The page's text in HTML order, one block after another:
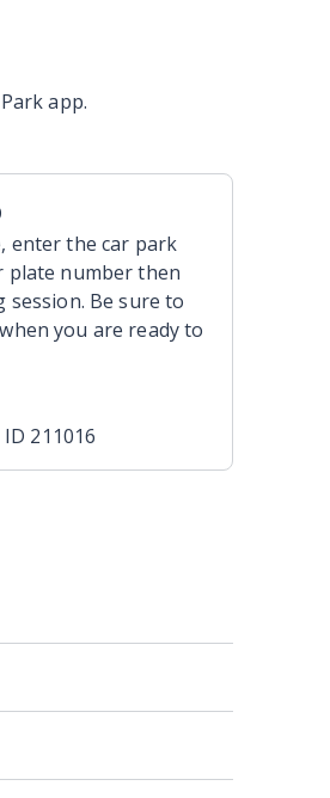
app.
enter the car park
plate number then
Be sure to
you are ready to
211016